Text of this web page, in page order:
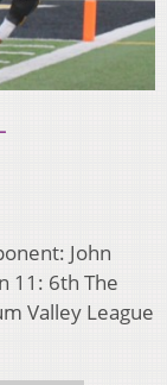
John
11: 6th The
Valley League